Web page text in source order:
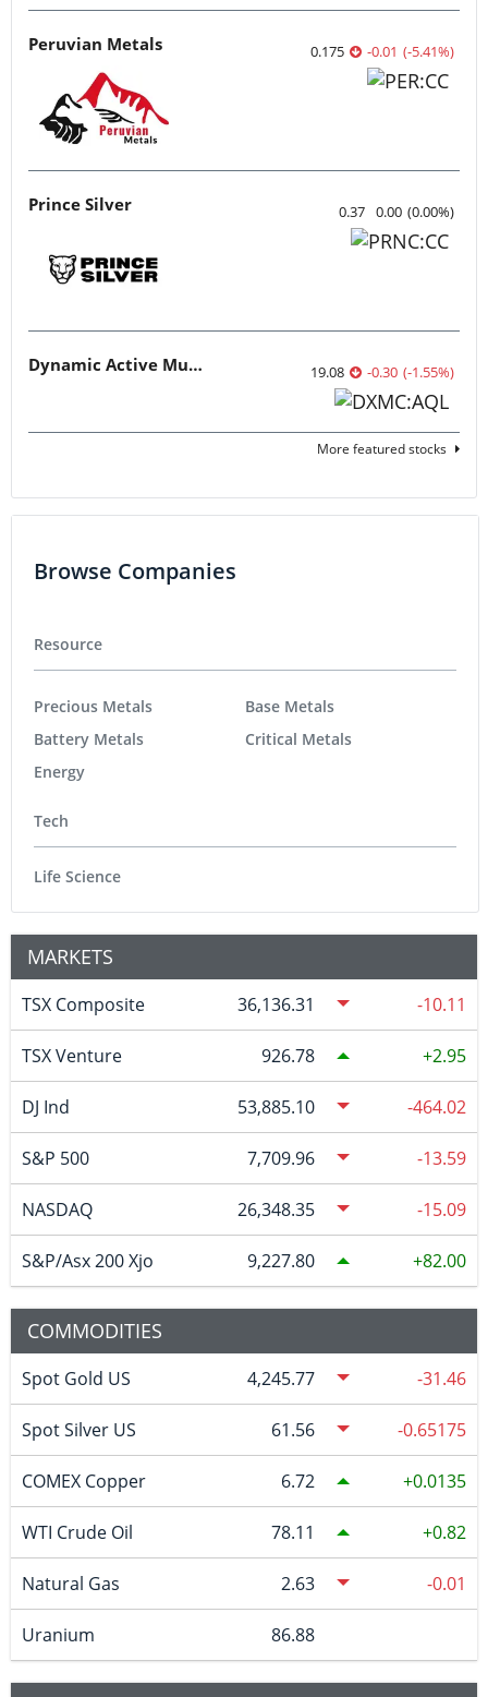
Peruvian Metals 0.175 -0.01 (-5.41%)
Prince Silver 0.37 0.00 (0.00%)
Dynamic Active Multi-Crypto ETF 19.08 -0.30 (-1.55%)
More featured stocks
Browse Companies
Resource
Precious Metals
Battery Metals
Energy
Base Metals
Critical Metals
Tech
Life Science
MARKETS
TSX Composite 36,136.31 -10.11
TSX Venture 926.78 2.95
DJ Ind 53,885.10 -464.02
S&P 500 7,709.96 -13.59
NASDAQ 26,348.35 -15.09
S&P/Asx 200 Xjo 9,227.80 82.00
COMMODITIES
Spot Gold US 4,245.77 -31.46
Spot Silver US 61.56 -0.65175
COMEX Copper 6.72 0.0135
WTI Crude Oil 78.11 0.82
Natural Gas 2.63 -0.01
Uranium 86.88